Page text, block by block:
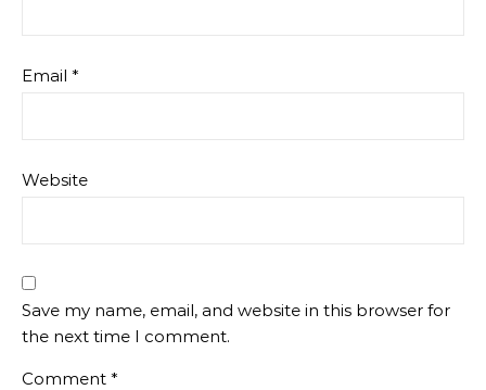
Email *
Website
Save my name, email, and website in this browser for
the next time I comment.
Comment *